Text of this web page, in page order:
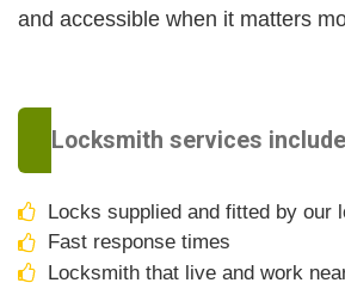
and accessible when it matters
Locksmith services
Locks supplied and fitted by our
Fast response times
Locksmith that live and work